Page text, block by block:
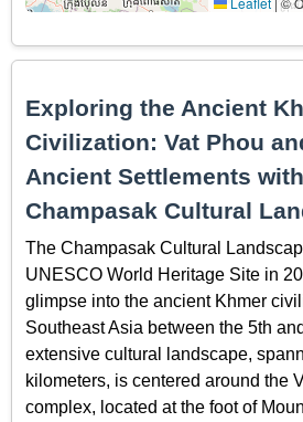
Exploring the Ancient
Civilization: Vat Phou
Ancient Settlements
Champasak Cultural
The Champasak Cultural
UNESCO World Heritage Site in
glimpse into the ancient Khmer
Southeast Asia between the 5th
extensive cultural landscape,
kilometers, is centered around the
complex, located at the foot of